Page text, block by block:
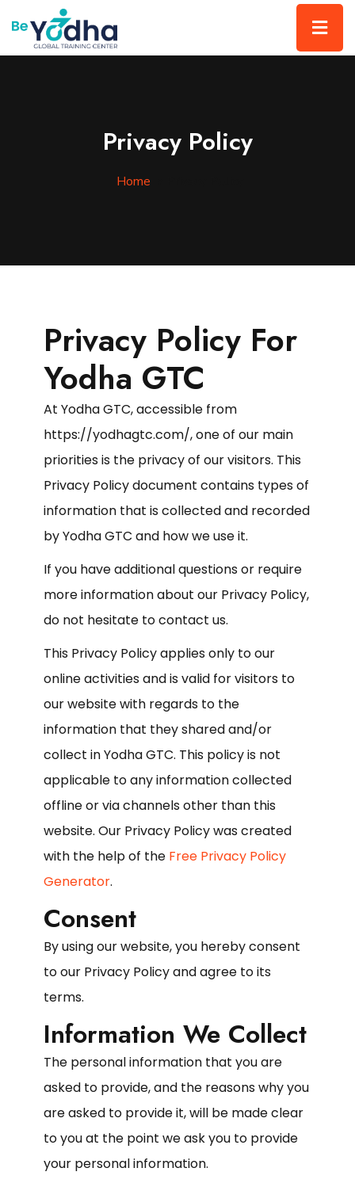
Privacy Policy
Home
Privacy Policy For
Yodha GTC
At Yodha GTC, accessible from
https://yodhagtc.com/, one of our main
priorities is the privacy of our visitors. This
Privacy Policy document contains types of
information that is collected and recorded
by Yodha GTC and how we use it.
If you have additional questions or require
more information about our Privacy Policy,
do not hesitate to contact us.
This Privacy Policy applies only to our
online activities and is valid for visitors to
our website with regards to the
information that they shared and/or
collect in Yodha GTC. This policy is not
applicable to any information collected
offline or via channels other than this
website. Our Privacy Policy was created
with the help of the Free Privacy Policy
Generator.
Consent
By using our website, you hereby consent
to our Privacy Policy and agree to its
terms.
Information We Collect
The personal information that you are
asked to provide, and the reasons why you
are asked to provide it, will be made clear
to you at the point we ask you to provide
your personal information.